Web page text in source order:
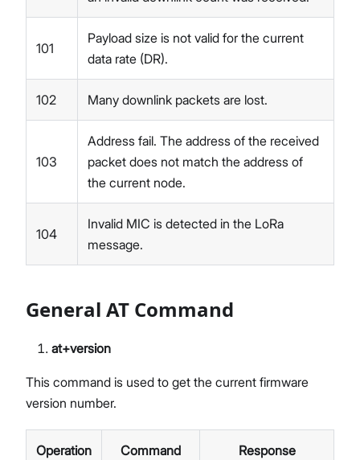
101
Payload size is not valid for the current
data rate (DR).
102 Many downlink packets are lost.
103
Address fail. The address of the received
packet does not match the address of
the current node.
104
Invalid MIC is detected in the LoRa
message.
General AT Command
at+version
This command is used to get the current firmware
version number.
Operation Command Response